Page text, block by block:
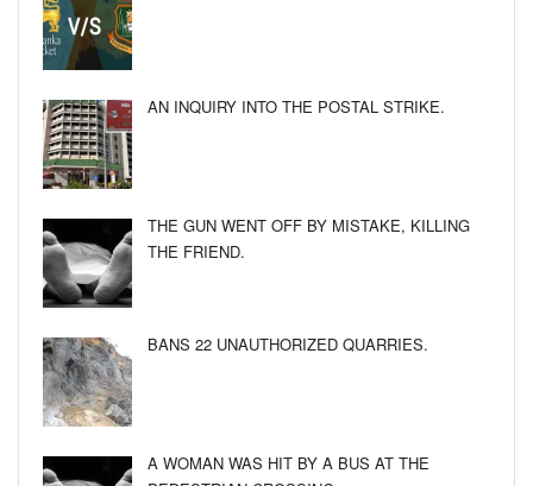
AN INQUIRY INTO THE POSTAL STRIKE.
THE GUN WENT OFF BY MISTAKE, KILLING
THE FRIEND.
BANS 22 UNAUTHORIZED QUARRIES.
A WOMAN WAS HIT BY A BUS AT THE